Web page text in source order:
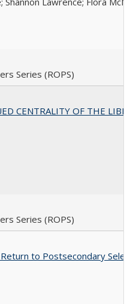
Series (ROPS)
CENTRALITY OF THE
Series (ROPS)
to Postsecondary